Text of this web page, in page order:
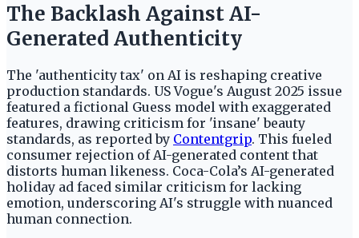
The Backlash Against AI-
Generated Authenticity
The 'authenticity tax' on AI is reshaping creative
production standards. US Vogue's August 2025 issue
featured a fictional Guess model with exaggerated
features, drawing criticism for 'insane' beauty
standards, as reported by Contentgrip. This fueled
consumer rejection of AI-generated content that
distorts human likeness. Coca-Cola’s AI-generated
holiday ad faced similar criticism for lacking
emotion, underscoring AI's struggle with nuanced
human connection.